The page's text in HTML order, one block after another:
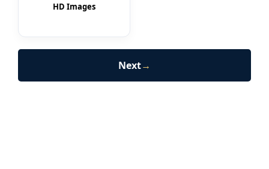
HD Images
Next→